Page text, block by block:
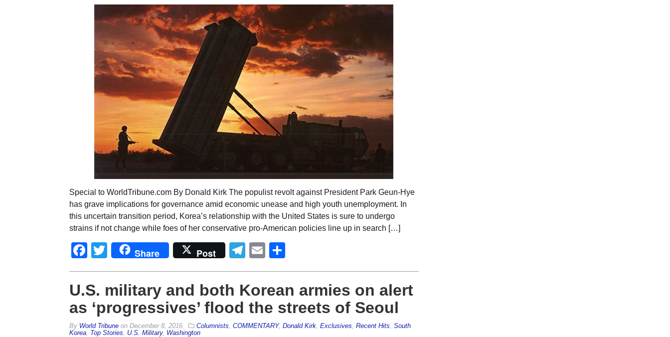
Special to WorldTribune.com By Donald Kirk The populist revolt against President Park Geun-Hye
has grave implications for governance amid economic unease and high youth unemployment. In
this uncertain transition period, Korea’s relationship with the United States is sure to undergo
strains if not change while foes of her conservative pro-American policies line up in search […]
Facebook
Twitter
Share Post Telegram
Email
U.S. military and both Korean armies on alert
as ‘progressives’ flood the streets of Seoul
By World Tribuneon December 8, 2016 Columnists COMMENTARY, Donald Kirk, Exclusives Recent Hits South
Korea, Top Stories U.S. Military, Washington